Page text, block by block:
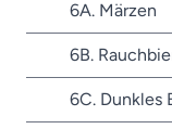
6A. Märzen
6B.
6C. Dunkles